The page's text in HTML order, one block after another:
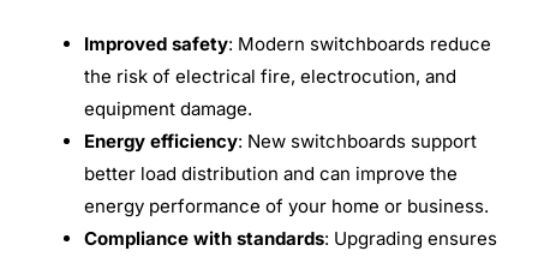
Improved safety: Modern switchboards reduce
the risk of electrical fire, electrocution, and
equipment damage.
Energy efficiency: New switchboards support
better load distribution and can improve the
energy performance of your home or business.
Compliance with standards: Upgrading ensures